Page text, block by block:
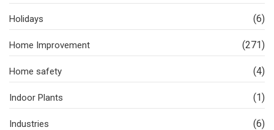
Holidays (6)
Home Improvement (271)
Home safety (4)
Indoor Plants (1)
Industries (6)